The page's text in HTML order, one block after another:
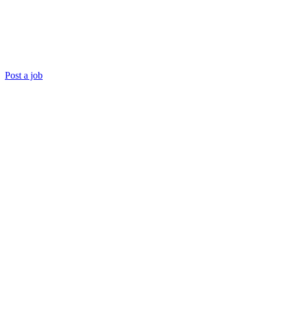
Post a job